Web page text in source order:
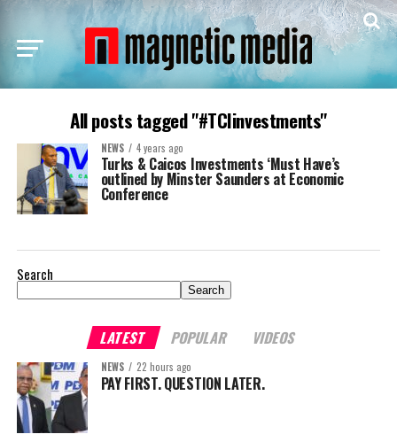
All posts tagged "#TCIinvestments"
NEWS 4 years ago
Turks & Caicos Investments ‘Must Have’s
outlined by Minster Saunders at Economic
Conference
Search
Search
LATEST POPULAR VIDEOS
NEWS 22 hours ago
PAY FIRST. QUESTION LATER.